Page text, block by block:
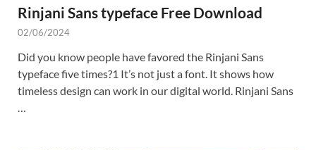
Rinjani Sans typeface Free Download
02/06/2024
Did you know people have favored the Rinjani Sans
typeface five times?1 It’s not just a font. It shows how
timeless design can work in our digital world. Rinjani Sans
…